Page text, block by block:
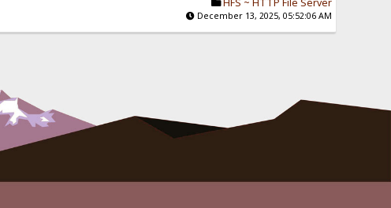
HFS ~ HTTP File Server
December 13, 2025, 05:52:06 AM